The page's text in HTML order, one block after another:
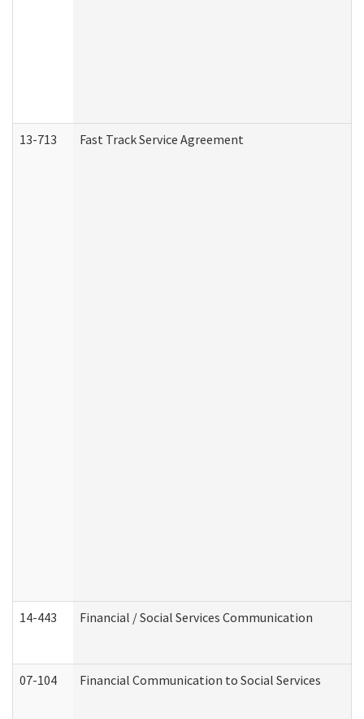
13-713 Fast Track Service Agreement
14-443 Financial / Social Services Communication
07-104 Financial Communication to Social Services